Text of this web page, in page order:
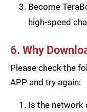
Become
high-speed
6. Why
Please check the
APP and try again:
Is the network